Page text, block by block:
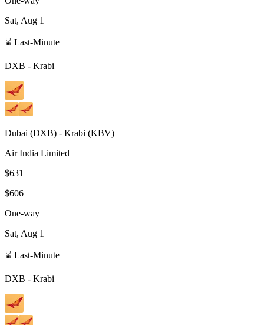
Sat, Aug 1
⌛ Last-Minute
DXB - Krabi
Dubai (DXB) - Krabi (KBV)
Air India Limited
$631
$606
One-way
Sat, Aug 1
⌛ Last-Minute
DXB - Krabi